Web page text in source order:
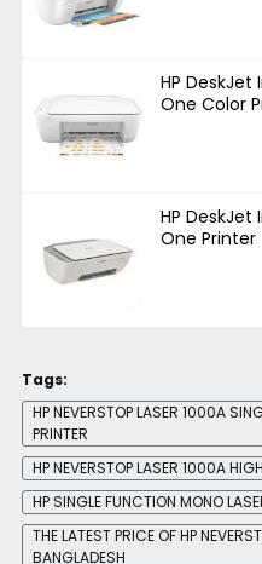
HP
One Color
HP
One Printer
Tags:
HP NEVERSTOP LASER 1000A
PRINTER
HP NEVERSTOP LASER 1000A
HP SINGLE FUNCTION MONO
THE LATEST PRICE OF HP
BANGLADESH